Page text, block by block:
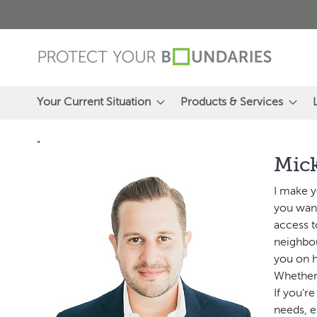
to
Content
Your Current Situation Products & Services
"
I make
you
access
you on
If
needs,